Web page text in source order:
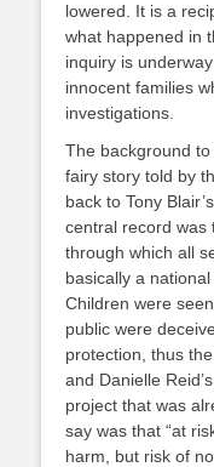
lowered. It is a
what happened in
inquiry is
innocent families
investigations.
The background
fairy story told by
back to Tony
central record was
through which all
basically a
Children were
public were
protection, thus
and Danielle
project that was
say was that “at
harm, but risk of